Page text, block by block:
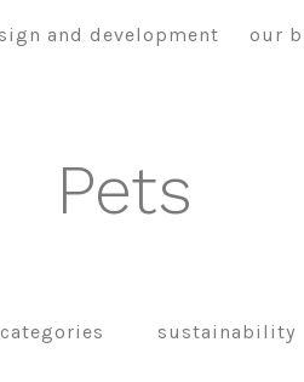
and development our
Pets
sustainability